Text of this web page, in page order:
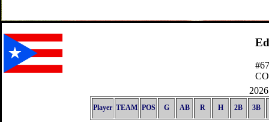
#67
Player TEAM POS G AB R H 2B 3B